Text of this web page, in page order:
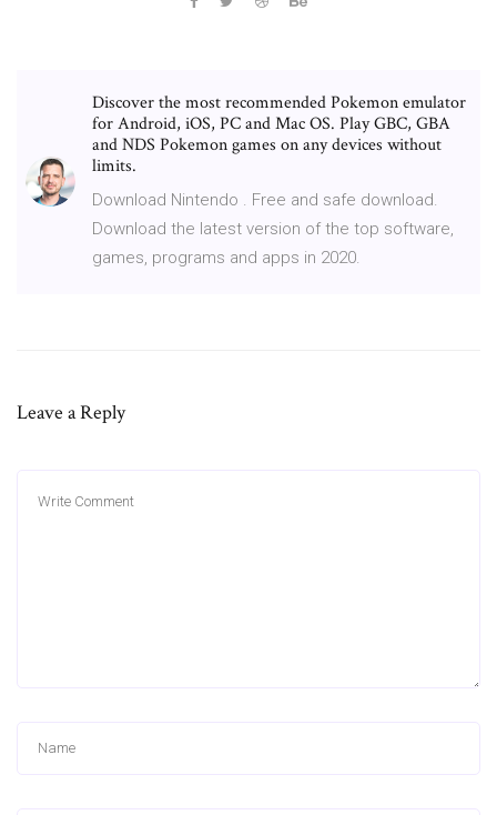
Discover the most recommended Pokemon emulator
for Android, iOS, PC and Mac OS. Play GBC, GBA
and NDS Pokemon games on any devices without
limits.
Download Nintendo . Free and safe download.
Download the latest version of the top software,
games, programs and apps in 2020.
Leave a Reply